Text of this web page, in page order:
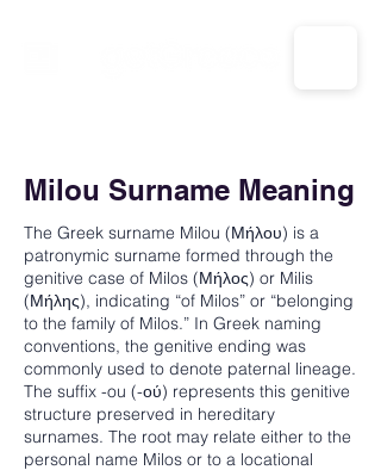
Milou Surname Meaning
The Greek surname Milou (Μήλου) is a
patronymic surname formed through the
genitive case of Milos (Μήλος) or Milis
(Μήλης), indicating “of Milos” or “belonging
to the family of Milos.” In Greek naming
conventions, the genitive ending was
commonly used to denote paternal lineage.
The suffix -ou (-ού) represents this genitive
structure preserved in hereditary
surnames. The root may relate either to the
personal name Milos or to a locational